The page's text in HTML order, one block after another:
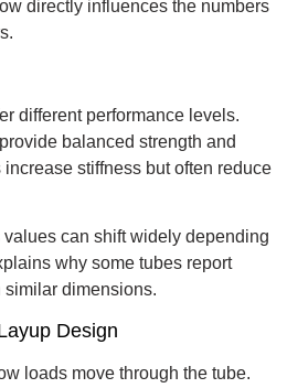
directly influences the numbers
different performance levels.
balanced strength and
stiffness but often reduce
can shift widely depending
why some tubes report
similar dimensions.
Design
loads move through the tube.